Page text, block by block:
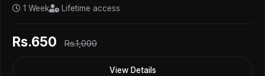
1 Week
Lifetime access
Rs.650 Rs.1,000
View Details